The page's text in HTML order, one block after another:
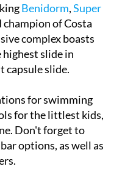
Benidorm,Super
of Costa
complex boasts
slide in
capsule slide.
for swimming
for the littlest kids,
Don't forget to
options, as well as